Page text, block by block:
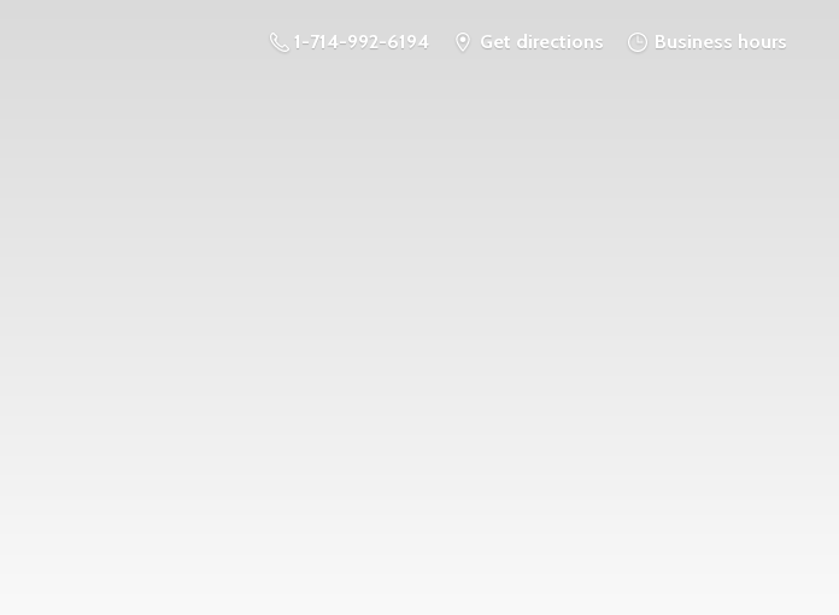
1-714-992-6194 Get directions Business hours